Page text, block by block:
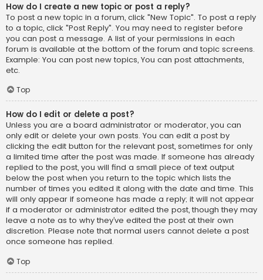
How do I create a new topic or post a reply?
To post a new topic in a forum, click "New Topic". To post a reply
to a topic, click "Post Reply". You may need to register before
you can post a message. A list of your permissions in each
forum is available at the bottom of the forum and topic screens.
Example: You can post new topics, You can post attachments,
etc.
Top
How do I edit or delete a post?
Unless you are a board administrator or moderator, you can
only edit or delete your own posts. You can edit a post by
clicking the edit button for the relevant post, sometimes for only
a limited time after the post was made. If someone has already
replied to the post, you will find a small piece of text output
below the post when you return to the topic which lists the
number of times you edited it along with the date and time. This
will only appear if someone has made a reply; it will not appear
if a moderator or administrator edited the post, though they may
leave a note as to why they’ve edited the post at their own
discretion. Please note that normal users cannot delete a post
once someone has replied.
Top